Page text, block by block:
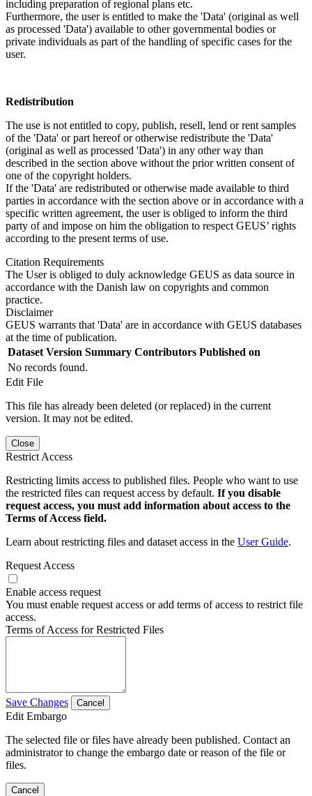
including preparation of regional plans etc.
Furthermore, the user is entitled to make the 'Data' (original as well
as processed 'Data') available to other governmental bodies or
private individuals as part of the handling of specific cases for the
user.
Redistribution
The use is not entitled to copy, publish, resell, lend or rent samples
of the 'Data' or part hereof or otherwise redistribute the 'Data'
(original as well as processed 'Data') in any other way than
described in the section above without the prior written consent of
one of the copyright holders.
If the 'Data' are redistributed or otherwise made available to third
parties in accordance with the section above or in accordance with a
specific written agreement, the user is obliged to inform the third
party of and impose on him the obligation to respect GEUS’ rights
according to the present terms of use.
Citation Requirements
The User is obliged to duly acknowledge GEUS as data source in
accordance with the Danish law on copyrights and common
practice.
Disclaimer
GEUS warrants that 'Data' are in accordance with GEUS databases
at the time of publication.
Dataset Version Summary Contributors Published on
No records found.
Edit File
This file has already been deleted (or replaced) in the current
version. It may not be edited.
Close
Restrict Access
Restricting limits access to published files. People who want to use
the restricted files can request access by default. If you disable
request access, you must add information about access to the
Terms of Access field.
Learn about restricting files and dataset access in the User Guide.
Request Access
Enable access request
You must enable request access or add terms of access to restrict file
access.
Terms of Access for Restricted Files
Save Changes Cancel
Edit Embargo
The selected file or files have already been published. Contact an
administrator to change the embargo date or reason of the file or
files.
Cancel